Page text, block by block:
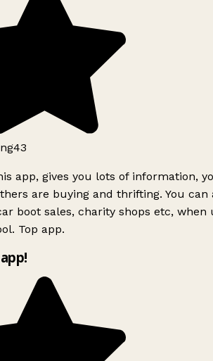
app, gives you lots of information,
are buying and thrifting. You can
boot sales, charity shops etc, when
Top app.